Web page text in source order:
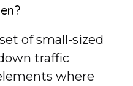
of small-sized
traffic
where